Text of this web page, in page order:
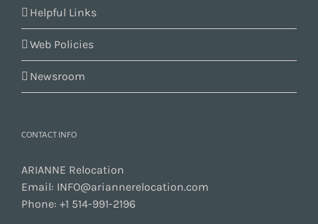
Helpful Links
Web Policies
Newsroom
CONTACT INFO
ARIANNE Relocation
Email: INFO@ariannerelocation.com
Phone: +1 514-991-2196